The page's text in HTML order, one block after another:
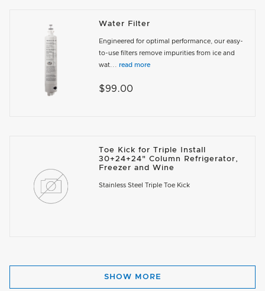
Water Filter
Engineered for optimal performance, our easy-
to-use filters remove impurities from ice and
wat... read more
$99.00
Toe Kick for Triple Install
30+24+24" Column Refrigerator,
Freezer and Wine
Stainless Steel Triple Toe Kick
SHOW MORE